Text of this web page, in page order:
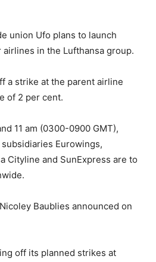
union Ufo plans to launch
in the Lufthansa group.
a strike at the parent airline
of 2 per cent.
11 am (0300-0900 GMT),
Eurowings,
Cityline and SunExpress are to
Baublies announced on
off its planned strikes at